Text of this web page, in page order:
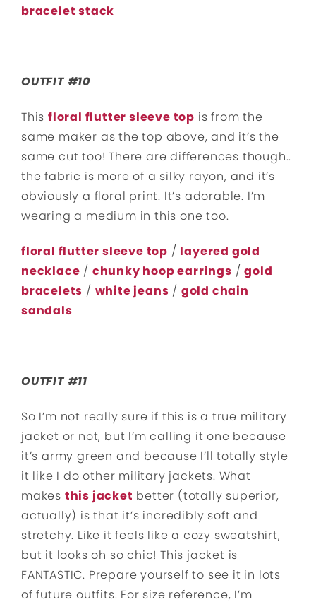
bracelet stack
OUTFIT #10
This floral flutter sleeve top is from the
same maker as the top above, and it’s the
same cut too! There are differences though..
the fabric is more of a silky rayon, and it’s
obviously a floral print. It’s adorable. I’m
wearing a medium in this one too.
floral flutter sleeve top / layered gold
necklace / chunky hoop earrings /gold
bracelets / white jeans / gold chain
sandals
OUTFIT #11
So I’m not really sure if this is a true military
jacket or not, but I’m calling it one because
it’s army green and because I’ll totally style
it like I do other military jackets. What
makes this jacket better (totally superior,
actually) is that it’s incredibly soft and
stretchy. Like it feels like a cozy sweatshirt,
but it looks oh so chic! This jacket is
FANTASTIC. Prepare yourself to see it in lots
of future outfits. For size reference, I’m